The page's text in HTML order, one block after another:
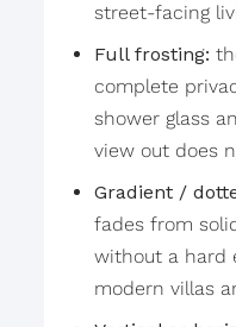
street-facing
Full frosting:
complete
shower glass
view out does
Gradient /
fades from
without a hard
modern villas